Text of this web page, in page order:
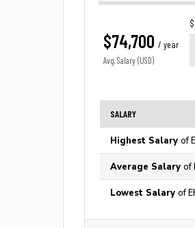
$74,700 / year
Avg. Salary (USD)
SALARY
Highest Salary of
Average Salary of
Lowest Salary of